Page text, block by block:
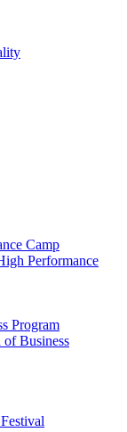
Camp
Performance
Program
Business